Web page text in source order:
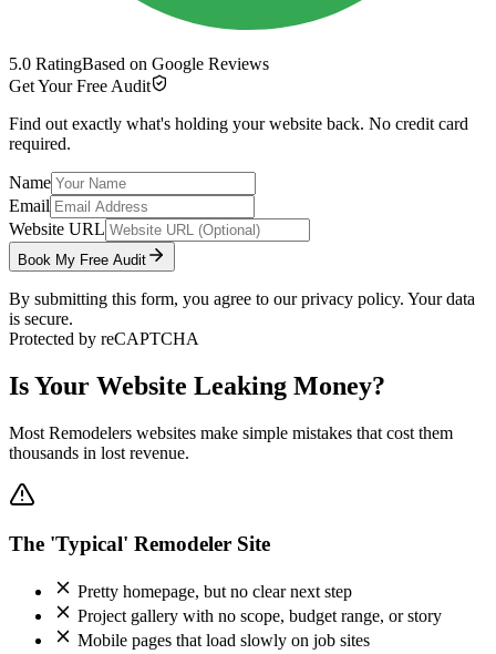
5.0 RatingBased on Google Reviews
Get Your Free Audit
Find out exactly what's holding your website back. No credit card
required.
Name
Email
Website URL
Book My Free Audit
By submitting this form, you agree to our privacy policy. Your data
is secure.
Protected by reCAPTCHA
Is Your Website Leaking Money?
Most Remodelers websites make simple mistakes that cost them
thousands in lost revenue.
The 'Typical' Remodeler Site
Pretty homepage, but no clear next step
Project gallery with no scope, budget range, or story
Mobile pages that load slowly on job sites